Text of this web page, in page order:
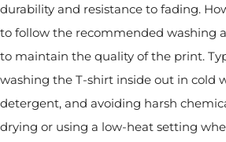
durability and resistance to fading.
to follow the recommended washing
to maintain the quality of the print.
washing the T-shirt inside out in cold
detergent, and avoiding harsh
drying or using a low-heat setting